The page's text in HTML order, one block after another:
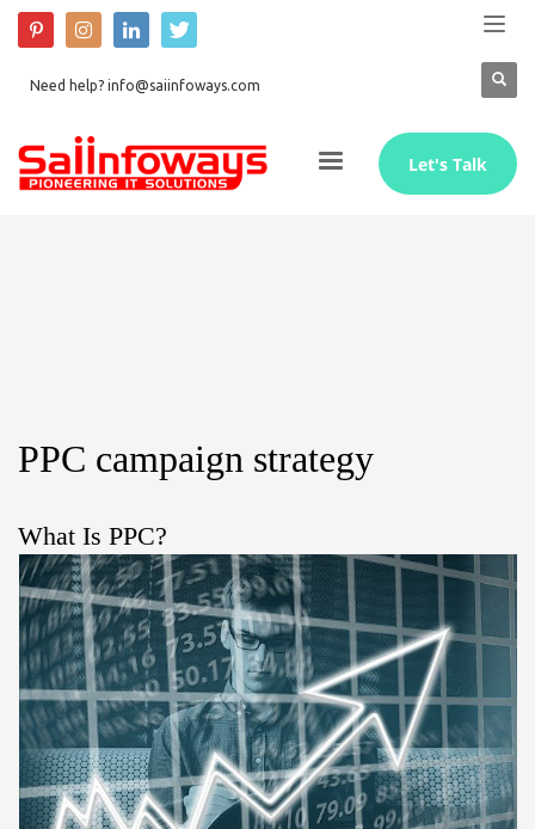
Need help? info@saiinfoways.com
Let's Talk
PPC campaign strategy
What Is PPC?